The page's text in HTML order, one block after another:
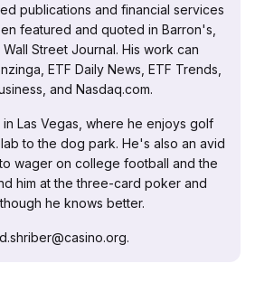
publications and financial services
featured and quoted in Barron's,
Street Journal. His work can
ETF Daily News, ETF Trends,
and Nasdaq.com.
Las Vegas, where he enjoys golf
to the dog park. He's also an avid
wager on college football and the
him at the three-card poker and
he knows better.